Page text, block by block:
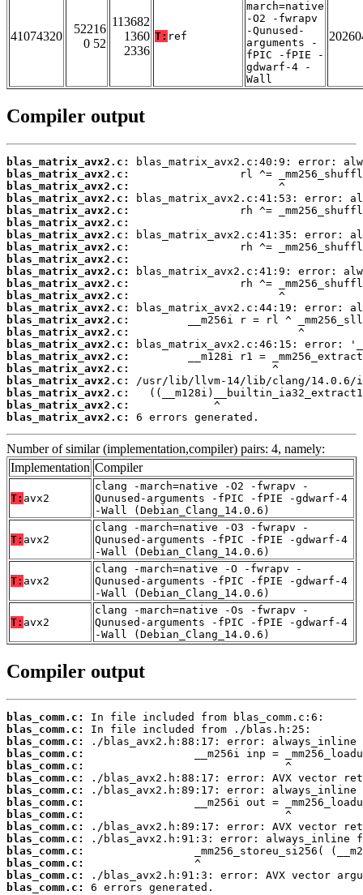
41074320
52216
0 52
113682
1360
2336
T: ref
march=native
-O2 -fwrapv
-Qunused-
arguments -
fPIC -fPIE -
gdwarf-4 -
Wall
Compiler output
blas_matrix_avx2.c:
blas_matrix_avx2.c:
blas_matrix_avx2.c:
blas_matrix_avx2.c:
blas_matrix_avx2.c:
blas_matrix_avx2.c:
blas_matrix_avx2.c:
blas_matrix_avx2.c:
blas_matrix_avx2.c:
blas_matrix_avx2.c:
blas_matrix_avx2.c:
blas_matrix_avx2.c:
blas_matrix_avx2.c:
blas_matrix_avx2.c:
blas_matrix_avx2.c:
blas_matrix_avx2.c:
blas_matrix_avx2.c:
blas_matrix_avx2.c:
blas_matrix_avx2.c:
blas_matrix_avx2.c:
blas_matrix_avx2.c:
blas_matrix_avx2.c:
6 errors generated.
Number of similar (implementation,compiler) pairs: 4, namely:
Implementation Compiler
T: avx2
clang -march=native -O2 -fwrapv -
Qunused-arguments -fPIC -fPIE -gdwarf-4
-Wall (Debian_Clang_14.0.6)
T: avx2
clang -march=native -O3 -fwrapv -
Qunused-arguments -fPIC -fPIE -gdwarf-4
-Wall (Debian_Clang_14.0.6)
T: avx2
clang -march=native -O -fwrapv -
Qunused-arguments -fPIC -fPIE -gdwarf-4
-Wall (Debian_Clang_14.0.6)
T: avx2
clang -march=native -Os -fwrapv -
Qunused-arguments -fPIC -fPIE -gdwarf-4
-Wall (Debian_Clang_14.0.6)
Compiler output
blas_comm.c:
blas_comm.c:
blas_comm.c:
blas_comm.c:
blas_comm.c:
blas_comm.c:
blas_comm.c:
blas_comm.c:
blas_comm.c:
blas_comm.c:
blas_comm.c:
blas_comm.c:
blas_comm.c:
blas_comm.c:
blas_comm.c:
6 errors generated.